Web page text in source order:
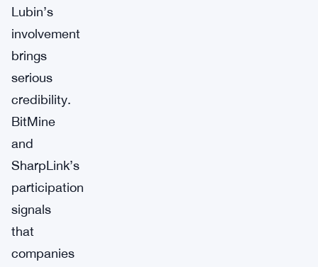
Lubin’s
involvement
brings
serious
credibility.
BitMine
and
SharpLink’s
participation
signals
that
companies